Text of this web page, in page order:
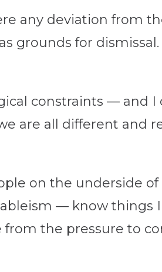
any deviation from
grounds for
constraints — and I
are all different and
on the underside
— know things I
the pressure to